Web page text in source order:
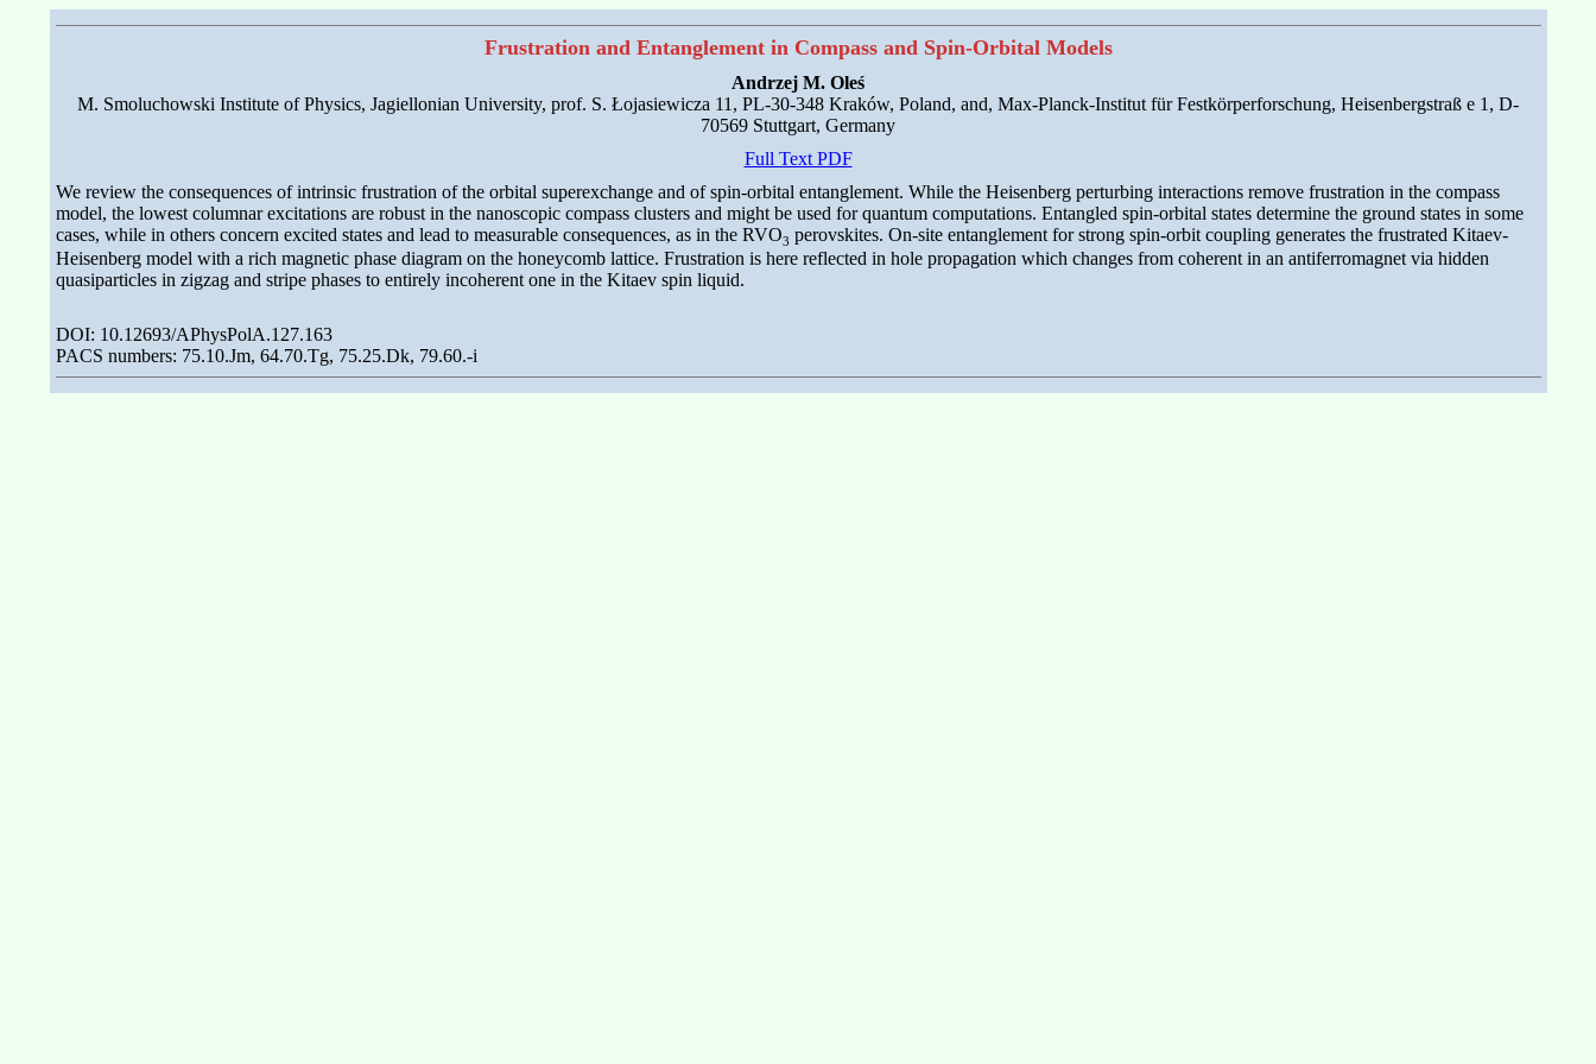
Frustration and Entanglement in Compass and Spin-Orbital Models
Andrzej M. Oleś
M. Smoluchowski Institute of Physics, Jagiellonian University, prof. S. Łojasiewicza 11, PL-30-348 Kraków, Poland, and, Max-Planck-Institut für Festkörperforschung, Heisenbergstraß e 1, D-
70569 Stuttgart, Germany
Full Text PDF
We review the consequences of intrinsic frustration of the orbital superexchange and of spin-orbital entanglement. While the Heisenberg perturbing interactions remove frustration in the compass
model, the lowest columnar excitations are robust in the nanoscopic compass clusters and might be used for quantum computations. Entangled spin-orbital states determine the ground states in some
cases, while in others concern excited states and lead to measurable consequences, as in the RVO3 perovskites. On-site entanglement for strong spin-orbit coupling generates the frustrated Kitaev-
Heisenberg model with a rich magnetic phase diagram on the honeycomb lattice. Frustration is here reflected in hole propagation which changes from coherent in an antiferromagnet via hidden
quasiparticles in zigzag and stripe phases to entirely incoherent one in the Kitaev spin liquid.
DOI: 10.12693/APhysPolA.127.163
PACS numbers: 75.10.Jm, 64.70.Tg, 75.25.Dk, 79.60.-i